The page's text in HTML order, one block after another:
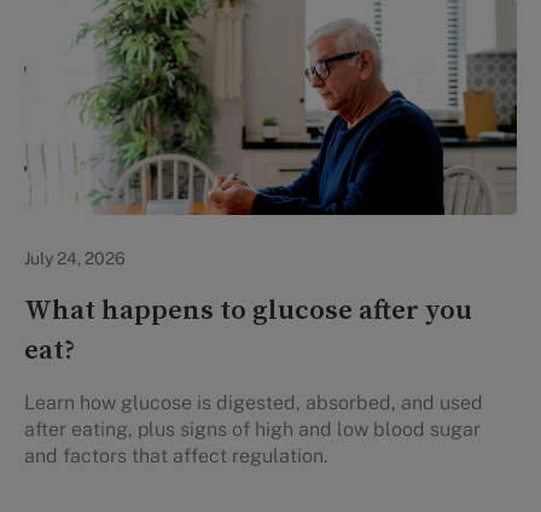
July 24, 2026
What happens to glucose after you
eat?
Learn how glucose is digested, absorbed, and used
after eating, plus signs of high and low blood sugar
and factors that affect regulation.